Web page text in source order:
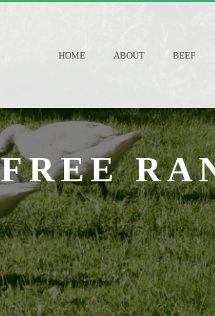
HOME ABOUT BEEF
FREE